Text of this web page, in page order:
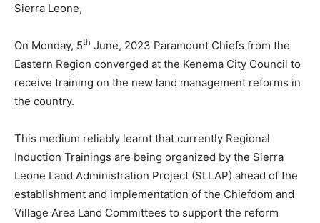
Sierra Leone,
On Monday, 5th June, 2023 Paramount Chiefs from the
Eastern Region converged at the Kenema City Council to
receive training on the new land management reforms in
the country.
This medium reliably learnt that currently Regional
Induction Trainings are being organized by the Sierra
Leone Land Administration Project (SLLAP) ahead of the
establishment and implementation of the Chiefdom and
Village Area Land Committees to support the reform